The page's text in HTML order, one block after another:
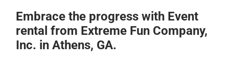
Embrace the progress with Event
rental from Extreme Fun Company,
Inc. in Athens, GA.